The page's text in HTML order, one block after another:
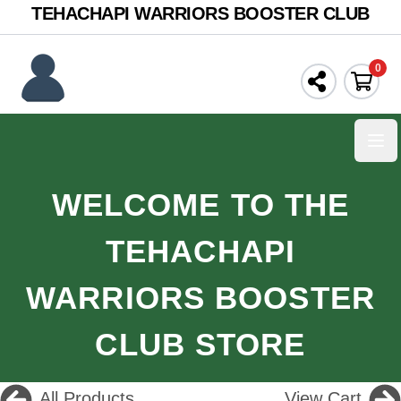
TEHACHAPI WARRIORS BOOSTER CLUB
0
WELCOME TO THE
TEHACHAPI
WARRIORS BOOSTER
CLUB STORE